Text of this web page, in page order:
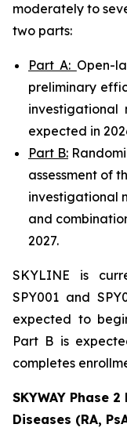
moderately to
two parts:
Part A: Open-
preliminary
investigational
expected in
Part B:
assessment of
investigational
and
2027.
SKYLINE is
SPY001 and
expected to
Part B is
completes
SKYWAY Phase
Diseases (RA,